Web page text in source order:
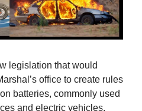
legislation that would
office to create rules
batteries, commonly used
and electric vehicles.